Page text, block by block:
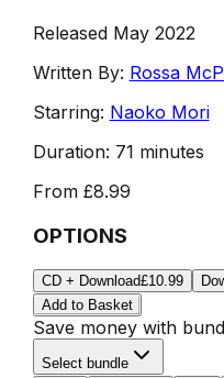
Released May 2022
Written By: Rossa
Starring: Naoko Mori
Duration: 71 minutes
From £8.99
OPTIONS
CD + Download£10.99
Add to Basket
Save money with
Select bundle